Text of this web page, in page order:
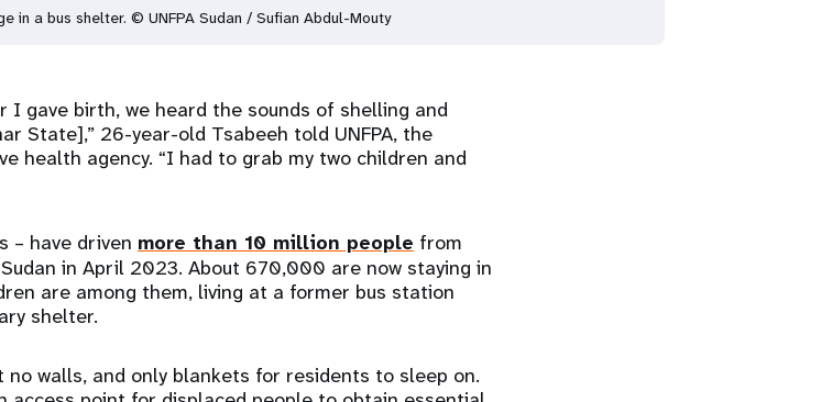
in a bus shelter. © UNFPA Sudan / Sufian Abdul-Mouty
I gave birth, we heard the sounds of shelling and
State],” 26-year-old Tsabeeh told UNFPA, the
health agency. “I had to grab my two children and
– have driven more than 10 million people from
in April 2023. About 670,000 are now staying in
are among them, living at a former bus station
shelter.
walls, and only blankets for residents to sleep on.